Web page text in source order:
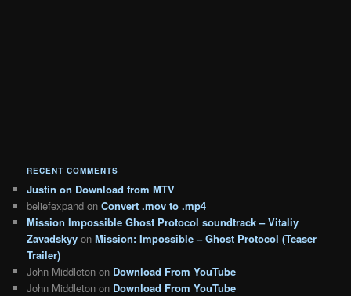
RECENT COMMENTS
Justin on Download from MTV
beliefexpand onConvert .mov to .mp4
Mission Impossible Ghost Protocol soundtrack – Vitaliy
Zavadskyy onMission: Impossible – Ghost Protocol (Teaser
Trailer)
John Middleton on Download From YouTube
John Middleton on Download From YouTube